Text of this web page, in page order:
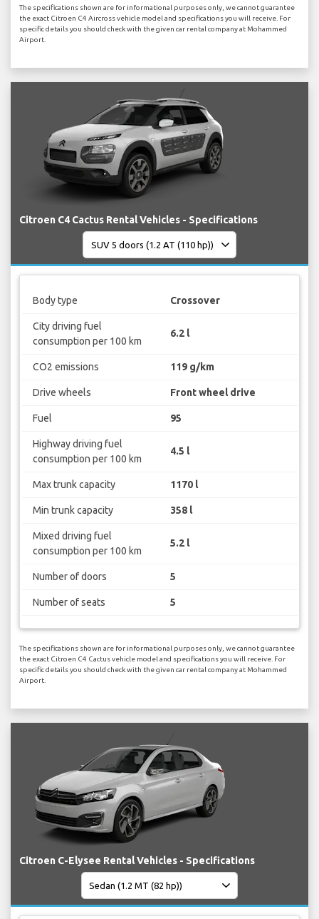
The specifications shown are for informational purposes only, we cannot guarantee
the exact Citroen C4 Aircross vehicle model and specifications you will receive. For
specific details you should check with the given car rental company at Mohammed
Airport.
Citroen C4 Cactus Rental Vehicles - Specifications
Body type Crossover
City driving fuel
consumption per 100 km
6.2 l
CO2 emissions 119 g/km
Drive wheels Front wheel drive
Fuel 95
Highway driving fuel
consumption per 100 km
4.5 l
Max trunk capacity 1170 l
Min trunk capacity 358 l
Mixed driving fuel
consumption per 100 km
5.2 l
Number of doors 5
Number of seats 5
The specifications shown are for informational purposes only, we cannot guarantee
the exact Citroen C4 Cactus vehicle model and specifications you will receive. For
specific details you should check with the given car rental company at Mohammed
Airport.
Citroen C-Elysee Rental Vehicles - Specifications